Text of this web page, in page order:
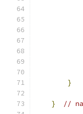
}
} //